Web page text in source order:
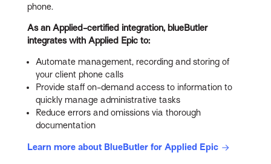
phone.
As an Applied-certified integration, blueButler
integrates with Applied Epic to:
Automate management, recording and storing of
your client phone calls
Provide staff on-demand access to information to
quickly manage administrative tasks
Reduce errors and omissions via thorough
documentation
Learn more about BlueButler for Applied Epic